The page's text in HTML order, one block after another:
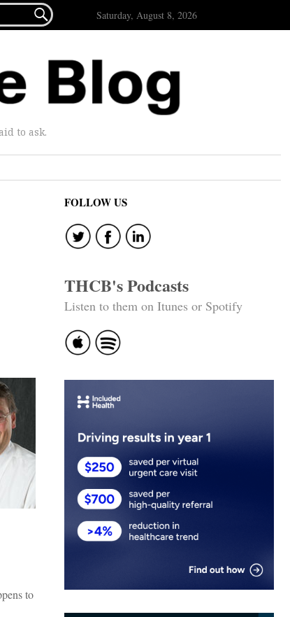
 Saturday, August 8, 2026
to ask.
to
FOLLOW US
THCB's Podcasts
Listen to them on Itunes or Spotify